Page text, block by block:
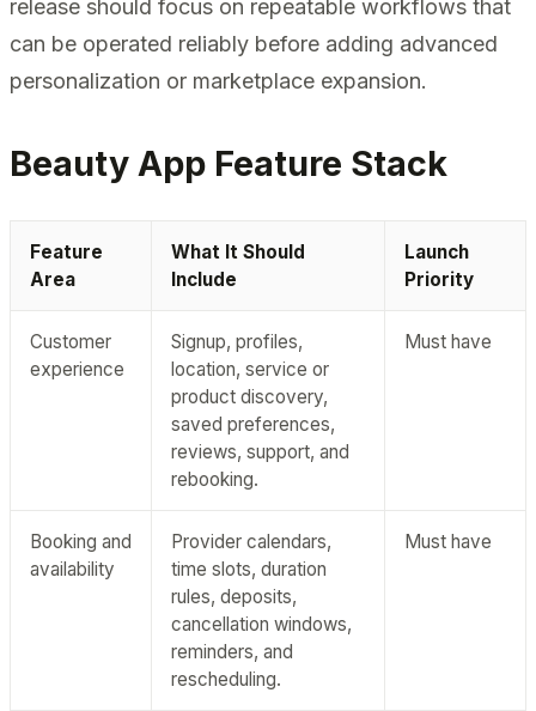
release should focus on repeatable workflows that
can be operated reliably before adding advanced
personalization or marketplace expansion.
Beauty App Feature Stack
Feature
Area
What It Should
Include
Launch
Priority
Customer
experience
Signup, profiles,
location, service or
product discovery,
saved preferences,
reviews, support, and
rebooking.
Must have
Booking and
availability
Provider calendars,
time slots, duration
rules, deposits,
cancellation windows,
reminders, and
rescheduling.
Must have